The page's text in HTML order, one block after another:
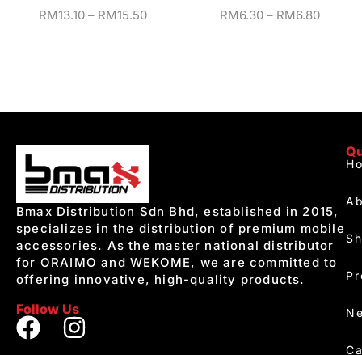
RM13.10 – RM15.50 RM6.30 – RM6.80
Bmax Distribution Sdn Bhd, established in 2015,
specializes in the distribution of premium mobile
accessories. As the master national distributor
for ORAIMO and WEKOME, we are committed to
offering innovative, high-quality products.
Follow Us